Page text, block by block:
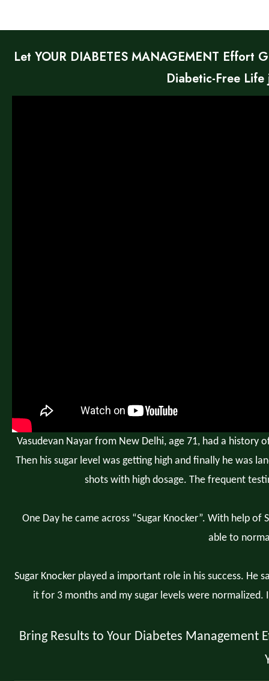
Let YOUR DIABETES MANAGEMENT Effort
Diabetic-Free
Vasudevan Nayar from New Delhi, age 71, had a
Then his sugar level was getting high and finally he was
shots with high dosage. The frequent
One Day he came across “Sugar Knocker”. With help
able to
Sugar Knocker played a important role in his success. He
it for 3 months and my sugar levels were
Bring Results to Your Diabetes Management